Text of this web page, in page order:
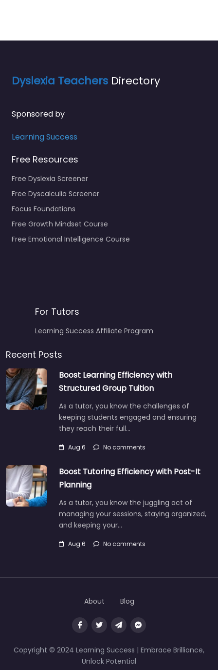
Dyslexia Teachers Directory
Sponsored by
Learning Success
Free Resources
Free Dyslexia Screener
Free Dyscalculia Screener
Focus Foundations
Free Growth Mindset Course
Free Emotional Intelligence Course
For Tutors
Learning Success Affiliate Program
Recent Posts
Boost Learning Efficiency with
Structured Group Tuition
As a tutor, you know the challenges of
keeping students engaged and ensuring
they reach their full…
Aug 6 No comments
Boost Tutoring Efficiency with Post-It
Planning
As a tutor, you know the juggling act of
managing your sessions, staying organized,
and keeping your…
Aug 6 No comments
Copyright © 2024 Learning Success | Embrace Brilliance,
Unlock Potential
About Blog